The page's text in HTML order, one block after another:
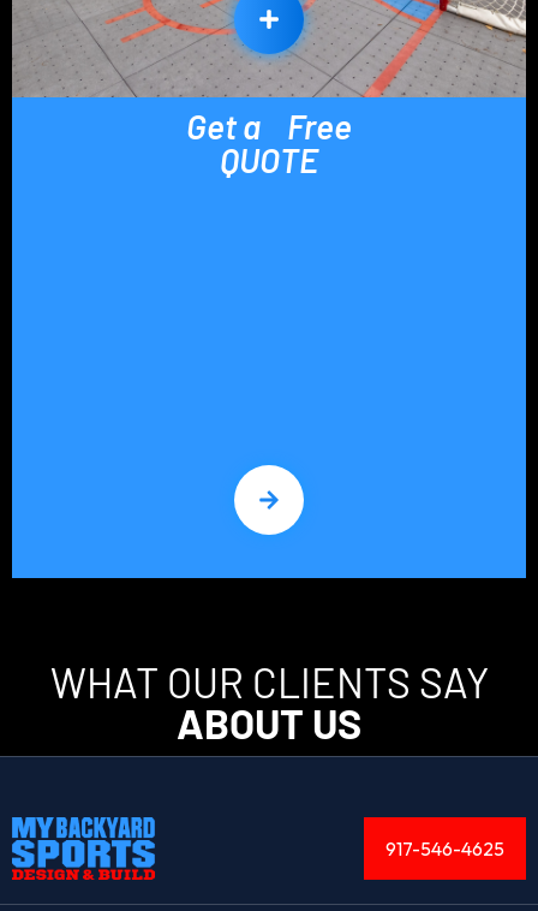
Get a Free
QUOTE
WHAT OUR CLIENTS SAY
ABOUT US
917-546-4625